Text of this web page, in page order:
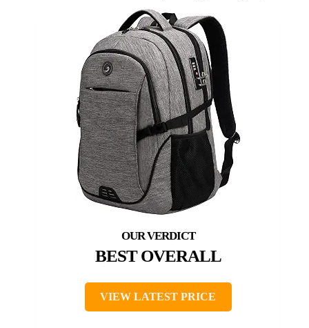
BEST OVERALL
VIEW LATEST PRICE